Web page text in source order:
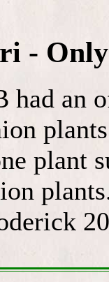
-
had an
plant